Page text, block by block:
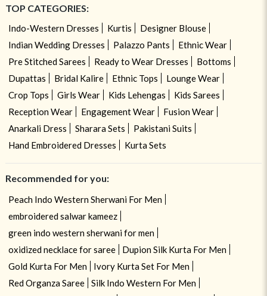
TOP CATEGORIES:
Indo-Western Dresses Kurtis
Designer Blouse
Indian Wedding Dresses
Palazzo Pants
Ethnic Wear
Pre Stitched Sarees
Ready to Wear Dresses
Bottoms
Dupattas
Bridal Kalire Ethnic Tops
Lounge Wear
Crop Tops
Girls Wear Kids Lehengas
Kids Sarees
Reception Wear
Engagement Wear
Fusion Wear
Anarkali Dress
Sharara Sets
Pakistani Suits
Hand Embroidered Dresses
Kurta Sets
Recommended for you:
Peach Indo Western Sherwani For Men
embroidered salwar kameez
green indo western sherwani for men
oxidized necklace for saree
Dupion Silk Kurta For Men
Gold Kurta For Men
Ivory Kurta Set For Men
Red Organza Saree
Silk Indo Western For Men